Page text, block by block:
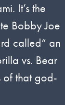
It’s the
Bobby Joe
called“ an
vs. Bear
of that god-